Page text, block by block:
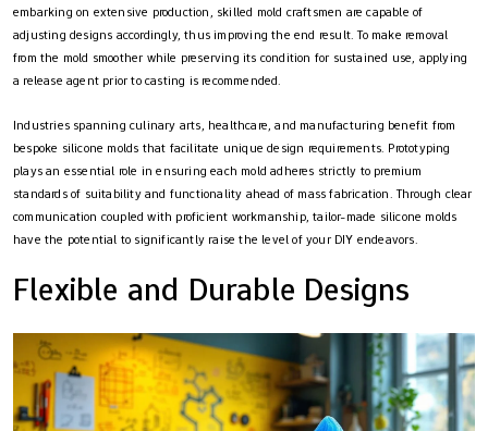
embarking on extensive production, skilled mold craftsmen are capable of
adjusting designs accordingly, thus improving the end result. To make removal
from the mold smoother while preserving its condition for sustained use, applying
a release agent prior to casting is recommended.
Industries spanning culinary arts, healthcare, and manufacturing benefit from
bespoke silicone molds that facilitate unique design requirements. Prototyping
plays an essential role in ensuring each mold adheres strictly to premium
standards of suitability and functionality ahead of mass fabrication. Through clear
communication coupled with proficient workmanship, tailor-made silicone molds
have the potential to significantly raise the level of your DIY endeavors.
Flexible and Durable Designs